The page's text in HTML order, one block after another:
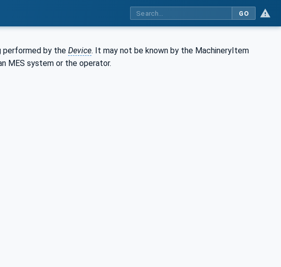
GO
performed by the Device. It may not be known by the MachineryItem
MES system or the operator.